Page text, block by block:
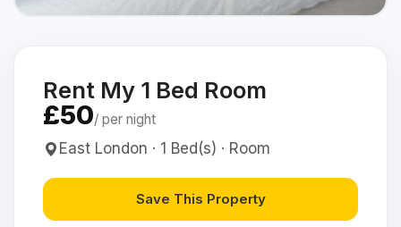
Rent My 1 Bed Room
£50/ per night
East London · 1 Bed(s) · Room
Save This Property